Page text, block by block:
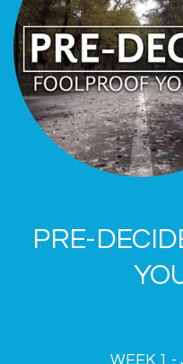
PRE-
WEEK 1 -